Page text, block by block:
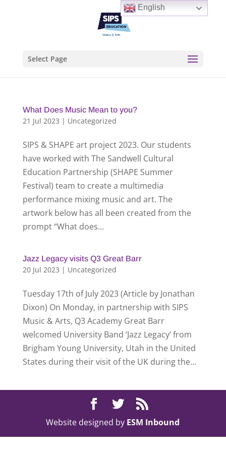
Select Page
What Does Music Mean to you?
21 Jul 2023 | Uncategorized
SIPS & SHAPE art project 2023. Our students
have worked with The Sandwell Cultural
Education Partnership (SHAPE Summer
Festival) team to create a multimedia
performance mixing music and art. The
artwork below has all been created from the
prompt “What does...
Jazz Legacy visits Q3 Great Barr
20 Jul 2023 | Uncategorized
Tuesday 17th of July 2023 (Article by Jonathan
Dixon) On Monday, in partnership with SIPS
Music & Arts, Q3 Academy Great Barr
welcomed University Band ‘Jazz Legacy’ from
Brigham Young University, Utah in the United
States during their visit of the UK during the...
Website designed by ESM Inbound
English